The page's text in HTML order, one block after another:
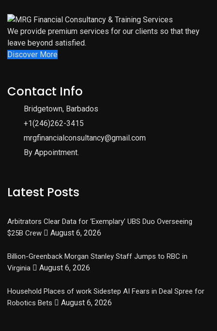
We provide premium services for our clients so that they
leave beyond satisfied.
Discover More
Contact Info
Bridgetown, Barbados
+1(246)262-3415
mrgfinancialconsultancy@gmail.com
By Appointment.
Latest Posts
Arbitrators Clear Data for ‘Exemplary’ UBS Duo Overseeing
$25B Crew
August 6, 2026
Billion-Greenback Morgan Stanley Staff Jumps to RBC in
Virginia
August 6, 2026
Household Places of work Sidestep AI Fears in Deal Spree for
Robotics Bets
August 6, 2026